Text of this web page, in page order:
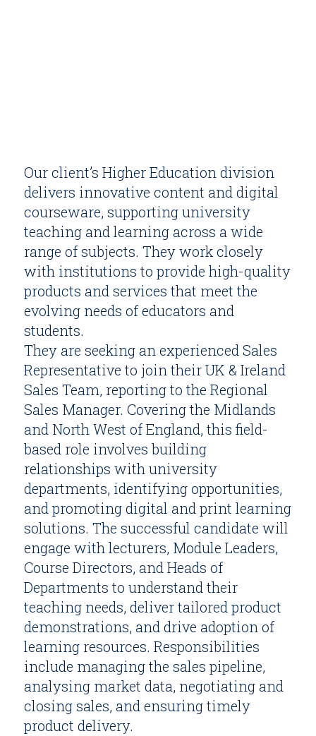
Our client’s Higher Education division
delivers innovative content and digital
courseware, supporting university
teaching and learning across a wide
range of subjects. They work closely
with institutions to provide high-quality
products and services that meet the
evolving needs of educators and
students.
They are seeking an experienced Sales
Representative to join their UK & Ireland
Sales Team, reporting to the Regional
Sales Manager. Covering the Midlands
and North West of England, this field-
based role involves building
relationships with university
departments, identifying opportunities,
and promoting digital and print learning
solutions. The successful candidate will
engage with lecturers, Module Leaders,
Course Directors, and Heads of
Departments to understand their
teaching needs, deliver tailored product
demonstrations, and drive adoption of
learning resources. Responsibilities
include managing the sales pipeline,
analysing market data, negotiating and
closing sales, and ensuring timely
product delivery.